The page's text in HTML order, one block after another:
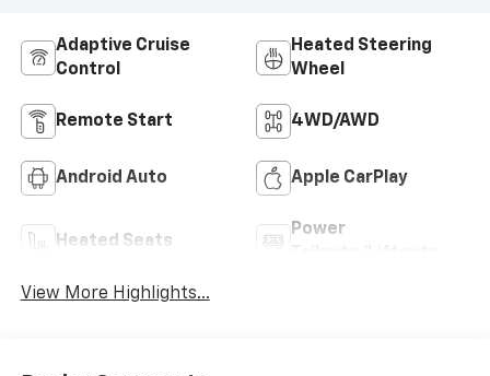
Adaptive Cruise
Control
Heated Steering
Wheel
Remote Start 4WD/AWD
Android Auto Apple CarPlay
Heated Seats
Power
View More Highlights...